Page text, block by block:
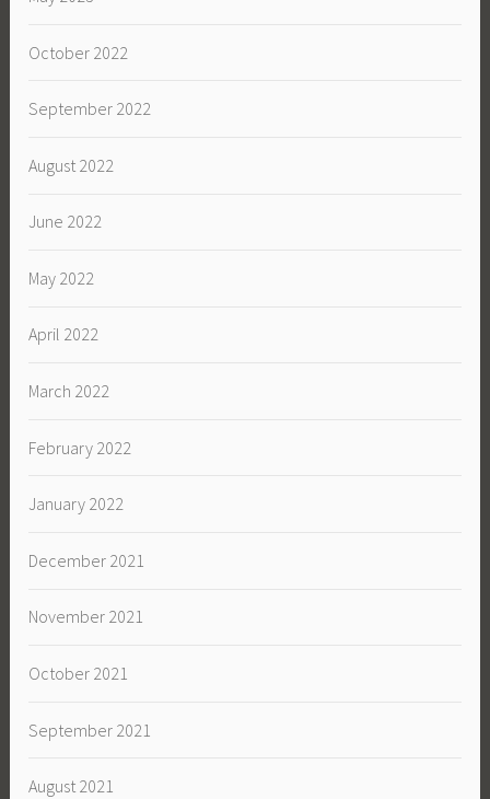
October 2022
September 2022
August 2022
June 2022
May 2022
April 2022
March 2022
February 2022
January 2022
December 2021
November 2021
October 2021
September 2021
August 2021